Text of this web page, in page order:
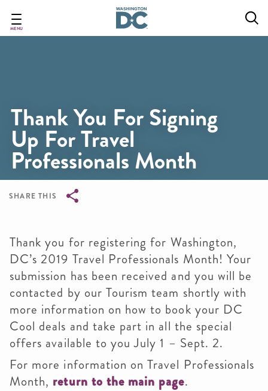
main
MENU
Thank You For Signing
Up For Travel
Professionals Month
SHARE THIS
Thank you for registering for Washington,
DC’s 2019 Travel Professionals Month! Your
submission has been received and you will be
contacted by our Tourism team shortly with
more information on how to book your DC
Cool deals and take part in all the special
offers available to you July 1 – Sept. 2.
For more information on Travel Professionals
Month, return to the main page.